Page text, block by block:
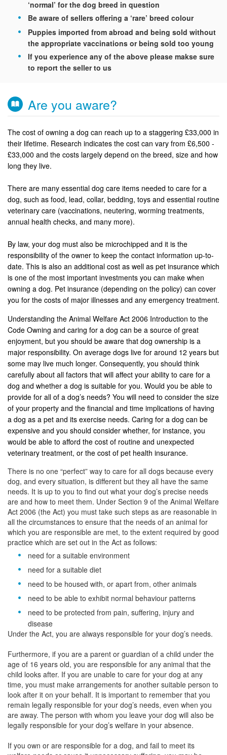
‘normal’ for the dog breed in question
Be aware of sellers offering a ‘rare’ breed colour
Puppies imported from abroad and being sold without
the appropriate vaccinations or being sold too young
If you experience any of the above please makse sure
to report the seller to us
Are you aware?
The cost of owning a dog can reach up to a staggering £33,000 in
their lifetime. Research indicates the cost can vary from £6,500 -
£33,000 and the costs largely depend on the breed, size and how
long they live.
There are many essential dog care items needed to care for a
dog, such as food, lead, collar, bedding, toys and essential routine
veterinary care (vaccinations, neutering, worming treatments,
annual health checks, and many more).
By law, your dog must also be microchipped and it is the
responsibility of the owner to keep the contact information up-to-
date. This is also an additional cost as well as pet insurance which
is one of the most important investments you can make when
owning a dog. Pet insurance (depending on the policy) can cover
you for the costs of major illnesses and any emergency treatment.
Understanding the Animal Welfare Act 2006 Introduction to the
Code Owning and caring for a dog can be a source of great
enjoyment, but you should be aware that dog ownership is a
major responsibility. On average dogs live for around 12 years but
some may live much longer. Consequently, you should think
carefully about all factors that will affect your ability to care for a
dog and whether a dog is suitable for you. Would you be able to
provide for all of a dog’s needs? You will need to consider the size
of your property and the financial and time implications of having
a dog as a pet and its exercise needs. Caring for a dog can be
expensive and you should consider whether, for instance, you
would be able to afford the cost of routine and unexpected
veterinary treatment, or the cost of pet health insurance.
There is no one “perfect” way to care for all dogs because every
dog, and every situation, is different but they all have the same
needs. It is up to you to find out what your dog’s precise needs
are and how to meet them. Under Section 9 of the Animal Welfare
Act 2006 (the Act) you must take such steps as are reasonable in
all the circumstances to ensure that the needs of an animal for
which you are responsible are met, to the extent required by good
practice which are set out in the Act as follows:
need for a suitable environment
need for a suitable diet
need to be housed with, or apart from, other animals
need to be able to exhibit normal behaviour patterns
need to be protected from pain, suffering, injury and
disease
Under the Act, you are always responsible for your dog’s needs.
Furthermore, if you are a parent or guardian of a child under the
age of 16 years old, you are responsible for any animal that the
child looks after. If you are unable to care for your dog at any
time, you must make arrangements for another suitable person to
look after it on your behalf. It is important to remember that you
remain legally responsible for your dog’s needs, even when you
are away. The person with whom you leave your dog will also be
legally responsible for your dog’s welfare in your absence.
If you own or are responsible for a dog, and fail to meet its